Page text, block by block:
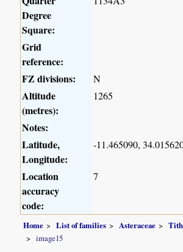
Degree
Square:
Grid
reference:
FZ divisions:
N
Altitude
(metres):
1265
Notes:
Latitude,
Longitude:
-11.465090,
Location
accuracy
code:
7
Home List of families Asteraceae
image15